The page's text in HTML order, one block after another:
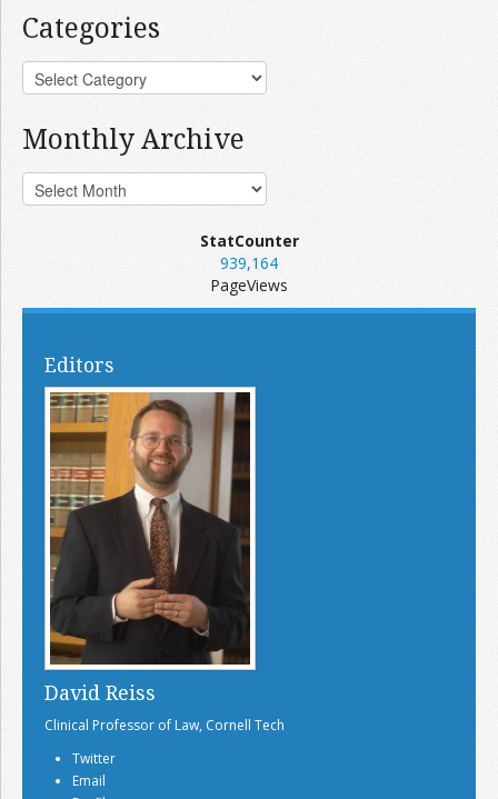
Categories
Monthly Archive
StatCounter
939,164
PageViews
Editors
David Reiss
Clinical Professor of Law, Cornell Tech
Twitter
Email